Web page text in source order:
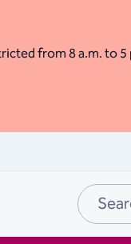
from 8 a.m. to 5